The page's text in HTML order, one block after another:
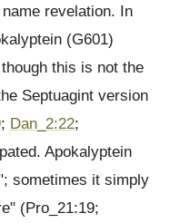
revelation. In
(G601)
this is not the
Septuagint version
; Dan_2:22;
Apokalyptein
sometimes it simply
(Pro_21:19;